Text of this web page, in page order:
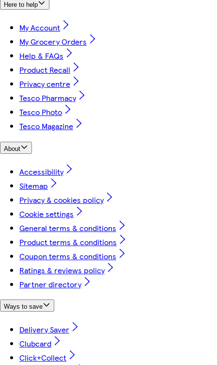
Here to help
My Account
My Grocery Orders
Help & FAQs
Product Recall
Privacy centre
Tesco Pharmacy
Tesco Photo
Tesco Magazine
About
Accessibility
Sitemap
Privacy & cookies policy
Cookie settings
General terms & conditions
Product terms & conditions
Coupon terms & conditions
Ratings & reviews policy
Partner directory
Ways to save
Delivery Saver
Clubcard
Click+Collect